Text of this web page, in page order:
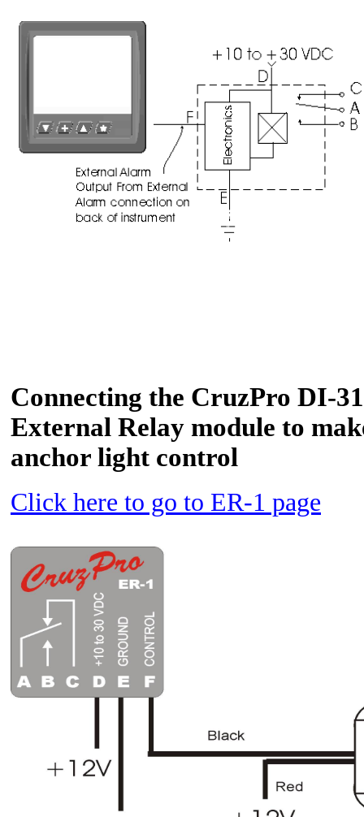
Connecting the CruzPro DI-
External Relay module to
anchor light control
Click here to go to ER-1 page